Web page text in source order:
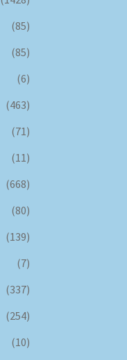
(85)
(85)
(6)
(463)
(71)
(11)
(668)
(80)
(139)
(7)
(337)
(254)
(10)